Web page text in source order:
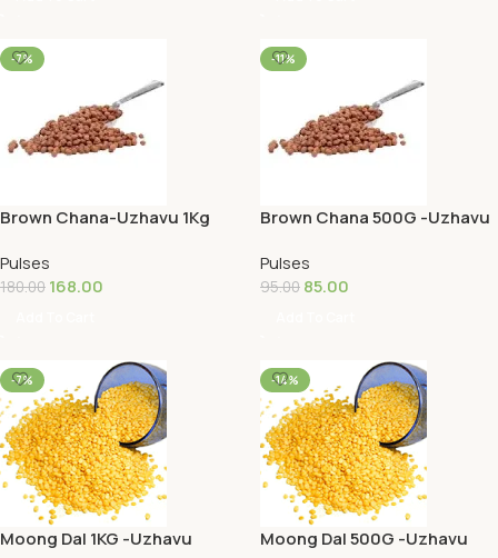
-7%
Brown Chana-Uzhavu 1Kg
Pulses
180.00 168.00
-11%
Brown Chana 500G -Uzhavu
Pulses
95.00 85.00
-7%
Moong Dal 1KG -Uzhavu
-14%
Moong Dal 500G -Uzhavu